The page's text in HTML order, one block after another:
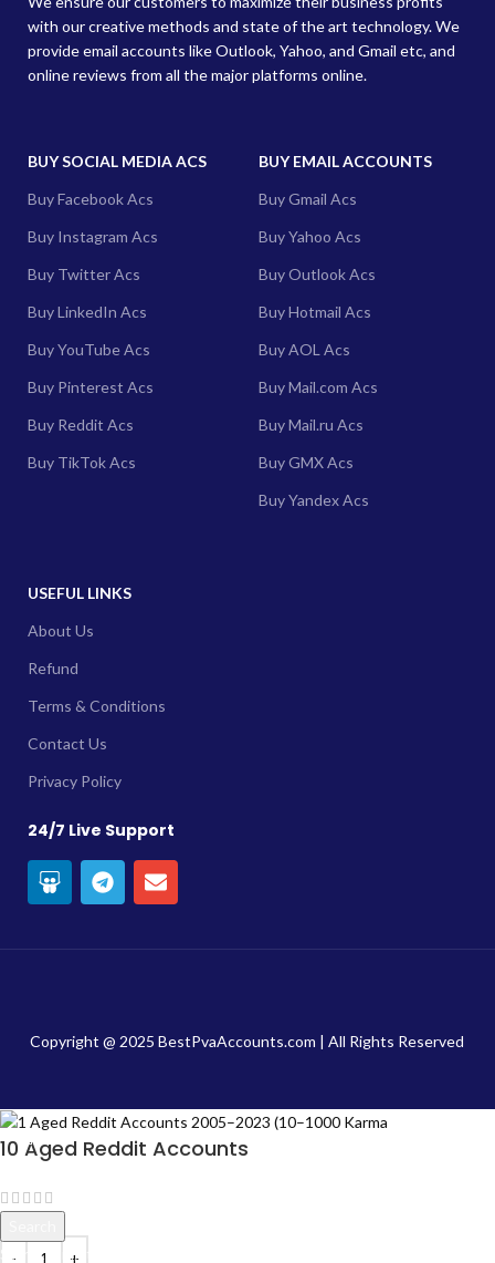
with our creative methods and state of the art technology. We
provide email accounts like Outlook, Yahoo, and Gmail etc, and
online reviews from all the major platforms online.
BUY SOCIAL MEDIA ACS
Buy Facebook Acs
Buy Instagram Acs
Buy Twitter Acs
Buy LinkedIn Acs
Buy YouTube Acs
Buy Pinterest Acs
Buy Reddit Acs
Buy TikTok Acs
BUY EMAIL ACCOUNTS
Buy Gmail Acs
Buy Yahoo Acs
Buy Outlook Acs
Buy Hotmail Acs
Buy AOL Acs
Buy Mail.com Acs
Buy Mail.ru Acs
Buy GMX Acs
Buy Yandex Acs
USEFUL LINKS
About Us
Refund
Terms & Conditions
Contact Us
Privacy Policy
24/7 Live Support
Copyright @ 2025 BestPvaAccounts.com | All Rights Reserved
Start typing to see products you are looking for.
10 Aged Reddit Accounts